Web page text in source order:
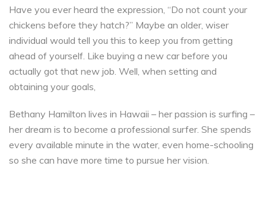
Have you ever heard the expression, “Do not count your
chickens before they hatch?” Maybe an older, wiser
individual would tell you this to keep you from getting
ahead of yourself. Like buying a new car before you
actually got that new job. Well, when setting and
obtaining your goals,
Bethany Hamilton lives in Hawaii – her passion is surfing –
her dream is to become a professional surfer. She spends
every available minute in the water, even home-schooling
so she can have more time to pursue her vision.